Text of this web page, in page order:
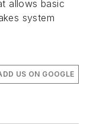
allows basic
system
US ON GOOGLE